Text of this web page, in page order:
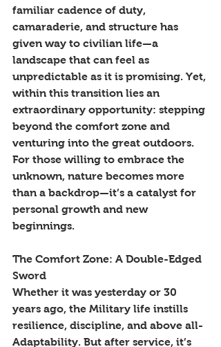
familiar cadence of duty,
camaraderie, and structure has
given way to civilian life—a
landscape that can feel as
unpredictable as it is promising. Yet,
within this transition lies an
extraordinary opportunity: stepping
beyond the comfort zone and
venturing into the great outdoors.
For those willing to embrace the
unknown, nature becomes more
than a backdrop—it’s a catalyst for
personal growth and new
beginnings.
The Comfort Zone: A Double-Edged
Sword
Whether it was yesterday or 30
years ago, the Military life instills
resilience, discipline, and above all-
Adaptability. But after service, it’s